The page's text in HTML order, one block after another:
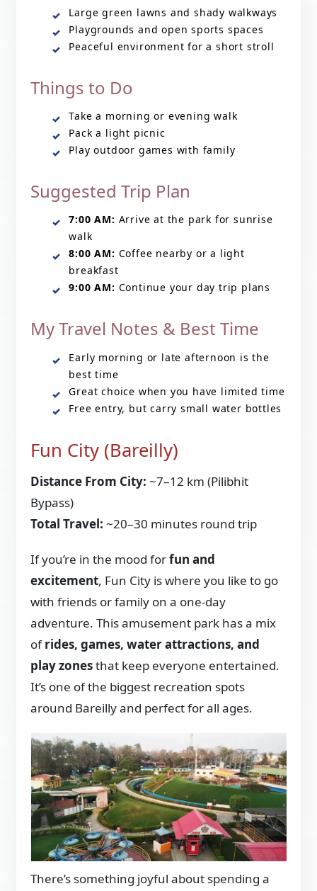
Large green lawns and shady walkways
Playgrounds and open sports spaces
Peaceful environment for a short stroll
Things to Do
Take a morning or evening walk
Pack a light picnic
Play outdoor games with family
Suggested Trip Plan
7:00 AM: Arrive at the park for sunrise
walk
8:00 AM: Coffee nearby or a light
breakfast
9:00 AM: Continue your day trip plans
My Travel Notes & Best Time
Early morning or late afternoon is the
best time
Great choice when you have limited time
Free entry, but carry small water bottles
Fun City (Bareilly)
Distance From City: ~7–12 km (Pilibhit
Bypass)
Total Travel: ~20–30 minutes round trip
If you’re in the mood forfun and
excitement, Fun City is where you like to go
with friends or family on a one-day
adventure. This amusement park has a mix
ofrides, games, water attractions, and
play zonesthat keep everyone entertained.
It’s one of the biggest recreation spots
around Bareilly and perfect for all ages.
There’s something joyful about spending a